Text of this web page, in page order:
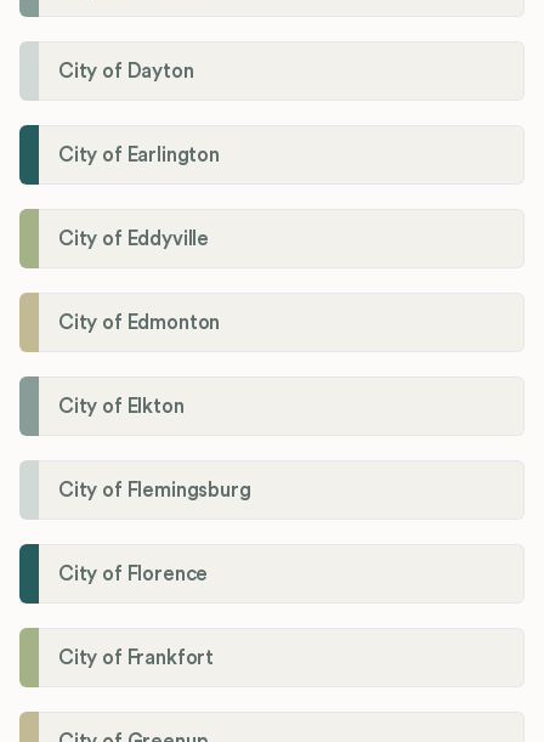
City of Dayton
City of Earlington
City of Eddyville
City of Edmonton
City of Elkton
City of Flemingsburg
City of Florence
City of Frankfort